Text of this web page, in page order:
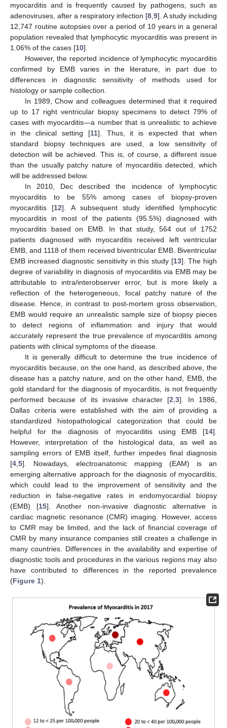
myocarditis and is frequently caused by pathogens, such as
adenoviruses, after a respiratory infection [8 9]. A study including
12,747 routine autopsies over a period of 10 years in a general
population revealed that lymphocytic myocarditis was present in
1.06% of the cases [10].
However, the reported incidence of lymphocytic myocarditis
confirmed by EMB varies in the literature, in part due to
differences in diagnostic sensitivity of methods used for
histology or sample collection.
In 1989, Chow and colleagues determined that it required
up to 17 right ventricular biopsy specimens to detect 79% of
cases with myocarditis—a number that is unrealistic to achieve
in the clinical setting [11]. Thus, it is expected that when
standard biopsy techniques are used, a low sensitivity of
detection will be achieved. This is, of course, a different issue
than the usually patchy nature of myocarditis detected, which
will be addressed below.
In 2010, Dec described the incidence of lymphocytic
myocarditis to be 55% among cases of biopsy-proven
myocarditis [12]. A subsequent study identified lymphocytic
myocarditis in most of the patients (95.5%) diagnosed with
myocarditis based on EMB. In that study, 564 out of 1752
patients diagnosed with myocarditis received left ventricular
EMB, and 1118 of them received biventricular EMB. Biventricular
EMB increased diagnostic sensitivity in this study [13]. The high
degree of variability in diagnosis of myocarditis via EMB may be
attributable to intra/interobserver error, but is more likely a
reflection of the heterogeneous, focal patchy nature of the
disease. Hence, in contrast to post-mortem gross observation,
EMB would require an unrealistic sample size of biopsy pieces
to detect regions of inflammation and injury that would
accurately represent the true prevalence of myocarditis among
patients with clinical symptoms of the disease.
It is generally difficult to determine the true incidence of
myocarditis because, on the one hand, as described above, the
disease has a patchy nature, and on the other hand, EMB, the
gold standard for the diagnosis of myocarditis, is not frequently
performed because of its invasive character [2 ,3]. In 1986,
Dallas criteria were established with the aim of providing a
standardized histopathological categorization that could be
helpful for the diagnosis of myocarditis using EMB [14].
However, interpretation of the histological data, as well as
sampling errors of EMB itself, further impedes final diagnosis
[4 5]. Nowadays, electroanatomic mapping (EAM) is an
emerging alternative approach for the diagnosis of myocarditis,
which could lead to the improvement of sensitivity and the
reduction in false-negative rates in endomyocardial biopsy
(EMB) [15]. Another non-invasive diagnostic alternative is
cardiac magnetic resonance (CMR) imaging. However, access
to CMR may be limited, and the lack of financial coverage of
CMR by many insurance companies still creates a challenge in
many countries. Differences in the availability and expertise of
diagnostic tools and procedures in the various regions may also
have contributed to differences in the reported prevalence
(Figure 1).